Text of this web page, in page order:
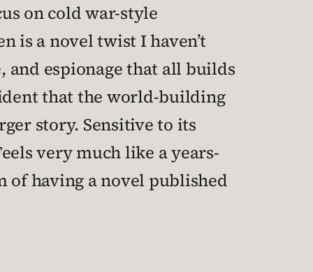
on cold war-style
is a novel twist I haven’t
and espionage that all builds
that the world-building
story. Sensitive to its
very much like a years-
of having a novel published